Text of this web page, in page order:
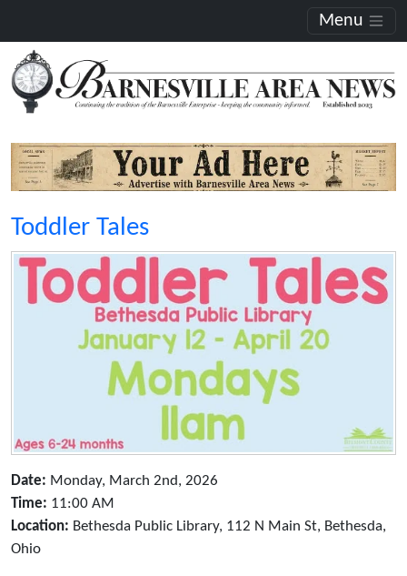
Menu
Toddler Tales
Date: Monday, March 2nd, 2026
Time: 11:00 AM
Location: Bethesda Public Library, 112 N Main St, Bethesda,
Ohio